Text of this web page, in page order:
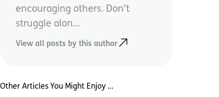
encouraging others. Don’t
struggle alon...
View all posts by this author
Other Articles You Might Enjoy ...